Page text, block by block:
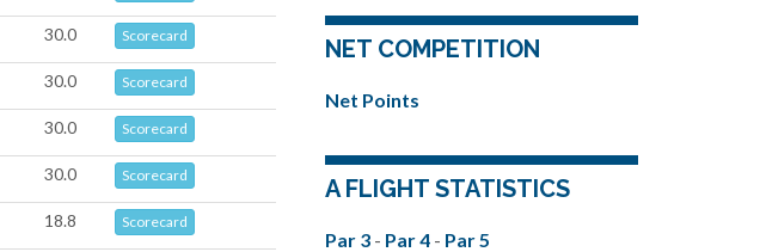
30.0 Scorecard
30.0 Scorecard
30.0 Scorecard
30.0 Scorecard
18.8 Scorecard
NET COMPETITION
Net Points
A FLIGHT STATISTICS
Par 3 - Par 4 - Par 5